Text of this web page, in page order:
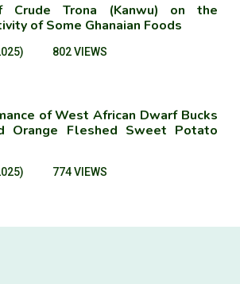
Crude Trona (Kanwu) on the
of Some Ghanaian Foods
802 VIEWS
of West African Dwarf Bucks
Orange Fleshed Sweet Potato
774 VIEWS